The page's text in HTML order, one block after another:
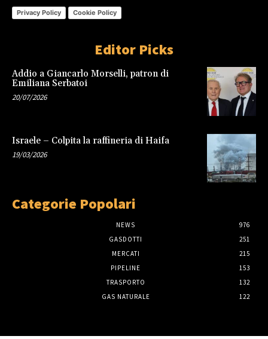
Privacy Policy Cookie Policy
Editor Picks
Addio a Giancarlo Morselli, patron di
Emiliana Serbatoi
20/07/2026
Israele – Colpita la raffineria di Haifa
19/03/2026
Categorie Popolari
NEWS
976
GASDOTTI
251
MERCATI
215
PIPELINE
153
TRASPORTO
132
GAS NATURALE
122